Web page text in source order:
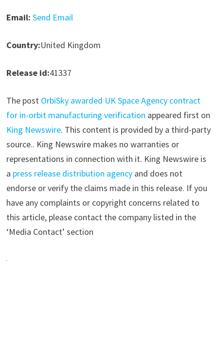
Email: Send Email
Country:United Kingdom
Release id:41337
The post OrbiSky awarded UK Space Agency contract
for in-orbit manufacturing verification appeared first on
King Newswire. This content is provided by a third-party
source.. King Newswire makes no warranties or
representations in connection with it. King Newswire is
a press release distribution agencyand does not
endorse or verify the claims made in this release. If you
have any complaints or copyright concerns related to
this article, please contact the company listed in the
‘Media Contact’ section